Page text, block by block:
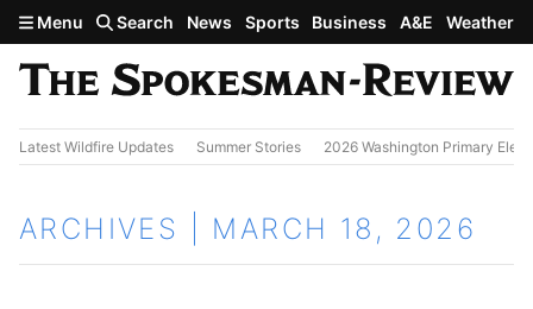
Skip to main content
Menu Search News Sports Business A&E Weather
Latest Wildfire Updates Summer Stories 2026 Washington Primary
ARCHIVES | MARCH 18, 2026